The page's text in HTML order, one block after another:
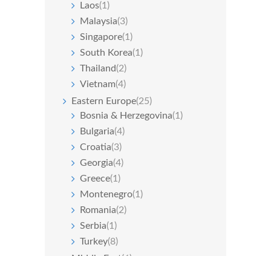
Laos(1)
Malaysia(3)
Singapore(1)
South Korea(1)
Thailand(2)
Vietnam(4)
Eastern Europe(25)
Bosnia & Herzegovina(1)
Bulgaria(4)
Croatia(3)
Georgia(4)
Greece(1)
Montenegro(1)
Romania(2)
Serbia(1)
Turkey(8)